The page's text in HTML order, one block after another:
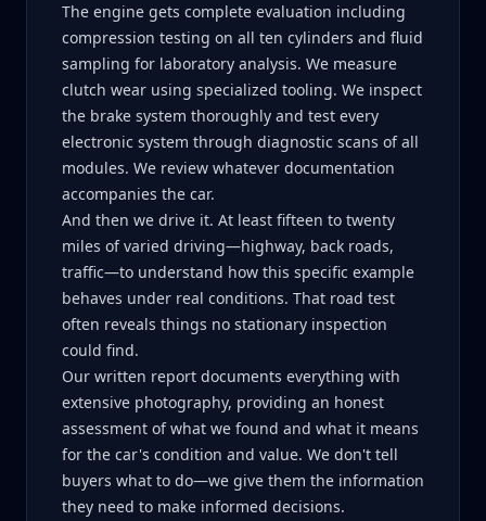
The engine gets complete evaluation including
compression testing on all ten cylinders and fluid
sampling for laboratory analysis. We measure
clutch wear using specialized tooling. We inspect
the brake system thoroughly and test every
electronic system through diagnostic scans of all
modules. We review whatever documentation
accompanies the car.
And then we drive it. At least fifteen to twenty
miles of varied driving—highway, back roads,
traffic—to understand how this specific example
behaves under real conditions. That road test
often reveals things no stationary inspection
could find.
Our written report documents everything with
extensive photography, providing an honest
assessment of what we found and what it means
for the car's condition and value. We don't tell
buyers what to do—we give them the information
they need to make informed decisions.